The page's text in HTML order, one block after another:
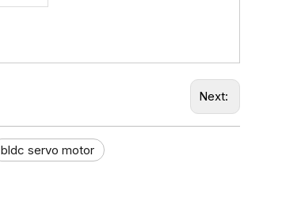
Next:
bldc servo motor​